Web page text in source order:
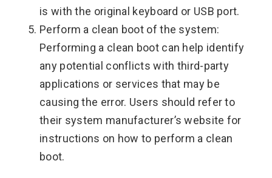
is with the original keyboard or USB port.
Perform a clean boot of the system:
Performing a clean boot can help identify
any potential conflicts with third-party
applications or services that may be
causing the error. Users should refer to
their system manufacturer’s website for
instructions on how to perform a clean
boot.